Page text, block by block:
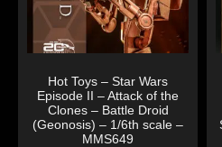
Hot Toys – Star Wars
Episode II – Attack of the
Clones – Battle Droid
(Geonosis) – 1/6th scale –
MMS649